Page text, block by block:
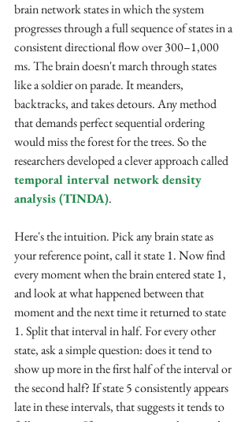
brain network states in which the system
progresses through a full sequence of states in a
consistent directional flow over 300–1,000
ms. The brain doesn't march through states
like a soldier on parade. It meanders,
backtracks, and takes detours. Any method
that demands perfect sequential ordering
would miss the forest for the trees. So the
researchers developed a clever approach called
temporal interval network density
analysis (TINDA).
Here's the intuition. Pick any brain state as
your reference point, call it state 1. Now find
every moment when the brain entered state 1,
and look at what happened between that
moment and the next time it returned to state
1. Split that interval in half. For every other
state, ask a simple question: does it tend to
show up more in the first half of the interval or
the second half? If state 5 consistently appears
late in these intervals, that suggests it tends to